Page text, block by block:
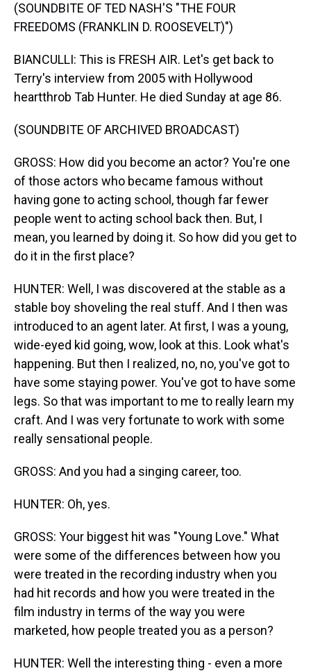
(SOUNDBITE OF TED NASH'S "THE FOUR
FREEDOMS (FRANKLIN D. ROOSEVELT)")
BIANCULLI: This is FRESH AIR. Let's get back to
Terry's interview from 2005 with Hollywood
heartthrob Tab Hunter. He died Sunday at age 86.
(SOUNDBITE OF ARCHIVED BROADCAST)
GROSS: How did you become an actor? You're one
of those actors who became famous without
having gone to acting school, though far fewer
people went to acting school back then. But, I
mean, you learned by doing it. So how did you get to
do it in the first place?
HUNTER: Well, I was discovered at the stable as a
stable boy shoveling the real stuff. And I then was
introduced to an agent later. At first, I was a young,
wide-eyed kid going, wow, look at this. Look what's
happening. But then I realized, no, no, you've got to
have some staying power. You've got to have some
legs. So that was important to me to really learn my
craft. And I was very fortunate to work with some
really sensational people.
GROSS: And you had a singing career, too.
HUNTER: Oh, yes.
GROSS: Your biggest hit was "Young Love." What
were some of the differences between how you
were treated in the recording industry when you
had hit records and how you were treated in the
film industry in terms of the way you were
marketed, how people treated you as a person?
HUNTER: Well the interesting thing - even a more